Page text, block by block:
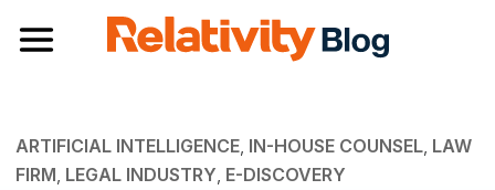
Toggle navigation
ARTIFICIAL INTELLIGENCE, IN-HOUSE COUNSEL, LAW
FIRM, LEGAL INDUSTRY, E-DISCOVERY